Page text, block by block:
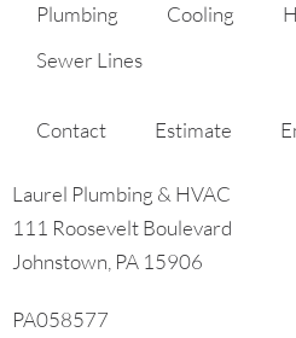
Plumbing Cooling
Sewer Lines
Contact Estimate
Laurel Plumbing & HVAC
111 Roosevelt Boulevard
Johnstown, PA 15906
PA058577